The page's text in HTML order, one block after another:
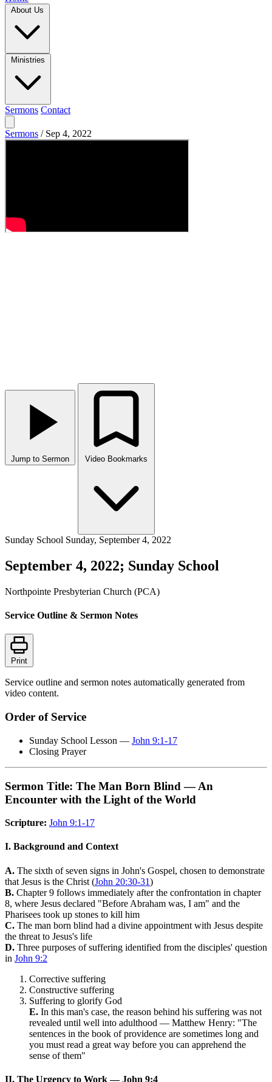
Sermons Contact
Sermons / Sep 4, 2022
Jump to Sermon
Sunday School Sunday, September 4, 2022
September 4, 2022; Sunday School
Northpointe Presbyterian Church (PCA)
Service Outline & Sermon Notes
Print
Service outline and sermon notes automatically generated from
video content.
Order of Service
Sunday School Lesson — John 9:1-17
Closing Prayer
Sermon Title: The Man Born Blind — An
Encounter with the Light of the World
Scripture: John 9:1-17
I. Background and Context
A. The sixth of seven signs in John's Gospel, chosen to demonstrate
that Jesus is the Christ (John 20:30-31)
B. Chapter 9 follows immediately after the confrontation in chapter
8, where Jesus declared "Before Abraham was, I am" and the
Pharisees took up stones to kill him
C. The man born blind had a divine appointment with Jesus despite
the threat to Jesus's life
D. Three purposes of suffering identified from the disciples' question
in John 9:2
Corrective suffering
Constructive suffering
Suffering to glorify God
E. In this man's case, the reason behind his suffering was not
revealed until well into adulthood — Matthew Henry: "The
sentences in the book of providence are sometimes long and
you must read a great way before you can apprehend the
sense of them"
II. The Urgency to Work — John 9:4